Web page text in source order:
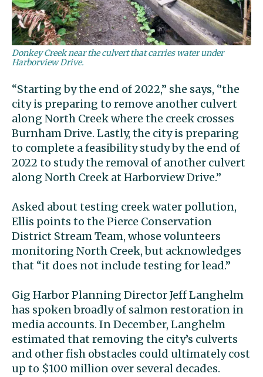
Donkey Creek near the culvert that carries water under
Harborview Drive.
“Starting by the end of 2022,’’ she says, ‘’the
city is preparing to remove another culvert
along North Creek where the creek crosses
Burnham Drive. Lastly, the city is preparing
to complete a feasibility study by the end of
2022 to study the removal of another culvert
along North Creek at Harborview Drive.’’
Asked about testing creek water pollution,
Ellis points to the Pierce Conservation
District Stream Team, whose volunteers
monitoring North Creek, but acknowledges
that “it does not include testing for lead.’’
Gig Harbor Planning Director Jeff Langhelm
has spoken broadly of salmon restoration in
media accounts. In December, Langhelm
estimated that removing the city’s culverts
and other fish obstacles could ultimately cost
up to $100 million over several decades.